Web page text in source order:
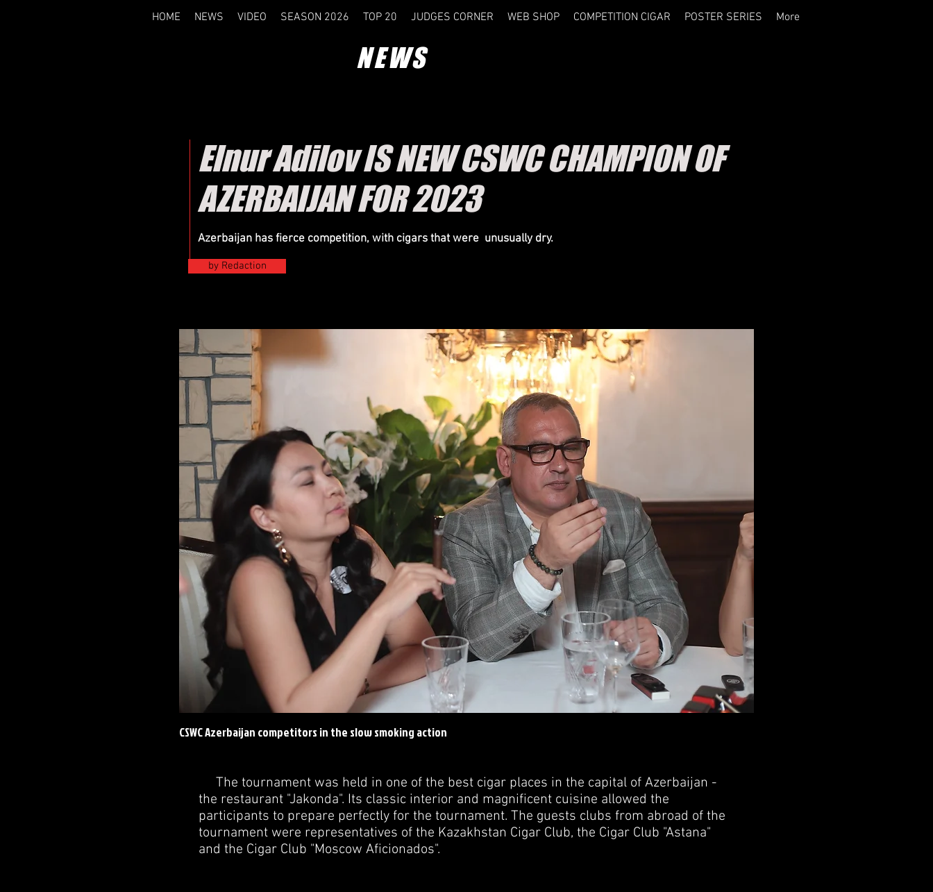
HOME NEWS VIDEO SEASON 2026 TOP 20 JUDGES CORNER WEB SHOP COMPETITION CIGAR POSTER SERIES More
NEWS
Elnur Adilov IS NEW CSWC CHAMPION OF
AZERBAIJAN FOR 2023
by Redaction
Azerbaijan has fierce competition, with cigars that were unusually dry.
CSWC Azerbaijan competitors in the slow smoking action
The tournament was held in one of the best cigar places in the capital of Azerbaijan -
the restaurant "Jakonda". Its classic interior and magnificent cuisine allowed the
participants to prepare perfectly for the tournament. The guests clubs from abroad of the
tournament were representatives of the Kazakhstan Cigar Club, the Cigar Club "Astana"
and the Cigar Club "Moscow Aficionados".